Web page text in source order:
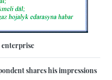
shares his impressions